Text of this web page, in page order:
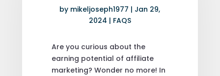
by mikeljoseph1977 | Jan 29,
2024 | FAQS
Are you curious about the
earning potential of affiliate
marketing? Wonder no more! In